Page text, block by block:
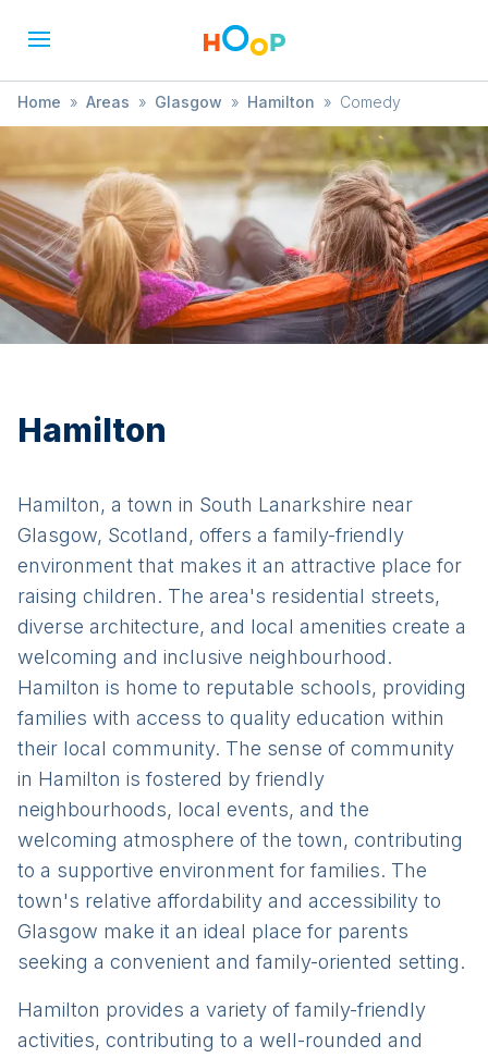
Home » Areas » Glasgow » Hamilton » Comedy
Hamilton
Hamilton, a town in South Lanarkshire near
Glasgow, Scotland, offers a family-friendly
environment that makes it an attractive place for
raising children. The area's residential streets,
diverse architecture, and local amenities create a
welcoming and inclusive neighbourhood.
Hamilton is home to reputable schools, providing
families with access to quality education within
their local community. The sense of community
in Hamilton is fostered by friendly
neighbourhoods, local events, and the
welcoming atmosphere of the town, contributing
to a supportive environment for families. The
town's relative affordability and accessibility to
Glasgow make it an ideal place for parents
seeking a convenient and family-oriented setting.
Hamilton provides a variety of family-friendly
activities, contributing to a well-rounded and